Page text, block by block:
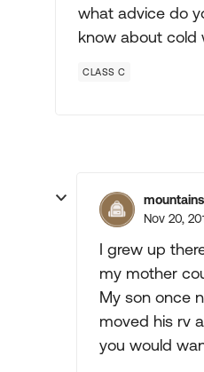
what advice do
know about cold
CLASS C
Nov 20,
I grew up
my mother
My son once
moved his rv
you would